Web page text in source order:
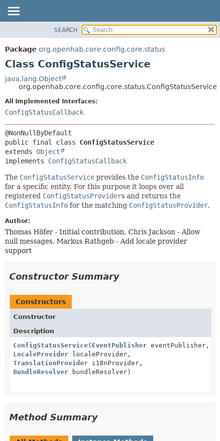
PACKAGE
CLASS
TREE
DEPRECATED
INDEX
METHOD
METHOD
SEARCH
Package org.openhab.core.config.core.status
Class ConfigStatusService
java.lang.Object
org.openhab.core.config.core.status.ConfigStatusService
All Implemented Interfaces:
ConfigStatusCallback
public final class ConfigStatusService
extends Object
implements ConfigStatusCallback
The ConfigStatusService provides the ConfigStatusInfo
for a specific entity. For this purpose it loops over all
registered ConfigStatusProviders and returns the
ConfigStatusInfo for the matching ConfigStatusProvider.
Author:
Thomas Höfer - Initial contribution, Chris Jackson - Allow
null messages, Markus Rathgeb - Add locale provider
support
Constructor Summary
Constructors
Constructor
Description
ConfigStatusService( EventPublisher eventPublisher,
LocaleProvider localeProvider,
TranslationProvider i18nProvider,
BundleResolver bundleResolver)
Method Summary